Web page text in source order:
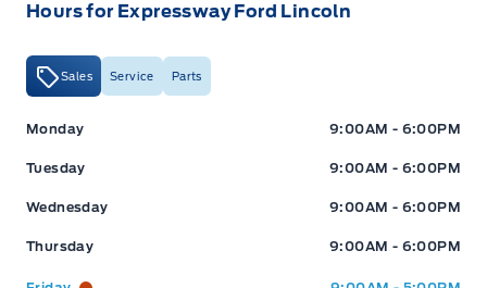
Hours for Expressway Ford Lincoln
Sales Service Parts
Expressway Ford Expressway Ford
Monday 9:00AM - 6:00PM
Tuesday 9:00AM - 6:00PM
Wednesday 9:00AM - 6:00PM
Thursday 9:00AM - 6:00PM